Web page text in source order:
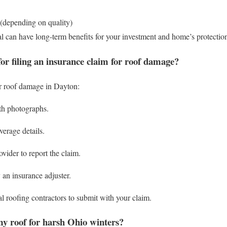
on quality)
can have long-term benefits for your investment and home’s
filing an insurance claim for roof damage?
roof damage in Dayton:
photographs.
details.
to report the claim.
insurance adjuster.
roofing contractors to submit with your claim.
roof for harsh Ohio winters?